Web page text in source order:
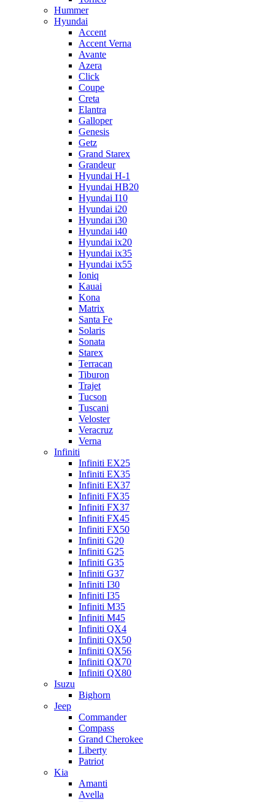
Hummer
Hyundai
Accent
Accent Verna
Avante
Azera
Click
Coupe
Creta
Elantra
Galloper
Genesis
Getz
Grand Starex
Grandeur
Hyundai H-1
Hyundai HB20
Hyundai I10
Hyundai i20
Hyundai i30
Hyundai i40
Hyundai ix20
Hyundai ix35
Hyundai ix55
Ioniq
Kauai
Kona
Matrix
Santa Fe
Solaris
Sonata
Starex
Terracan
Tiburon
Trajet
Tucson
Tuscani
Veloster
Veracruz
Verna
Infiniti
Infiniti EX25
Infiniti EX35
Infiniti EX37
Infiniti FX35
Infiniti FX37
Infiniti FX45
Infiniti FX50
Infiniti G20
Infiniti G25
Infiniti G35
Infiniti G37
Infiniti I30
Infiniti I35
Infiniti M35
Infiniti M45
Infiniti QX4
Infiniti QX50
Infiniti QX56
Infiniti QX70
Infiniti QX80
Isuzu
Bighorn
Jeep
Commander
Compass
Grand Cherokee
Liberty
Patriot
Kia
Amanti
Avella